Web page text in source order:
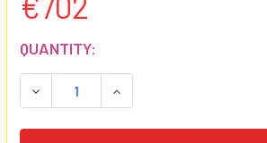
CURRENT
STOCK:
QUANTITY:
DECREASE QUANTITY:INCREASE QUANTITY: